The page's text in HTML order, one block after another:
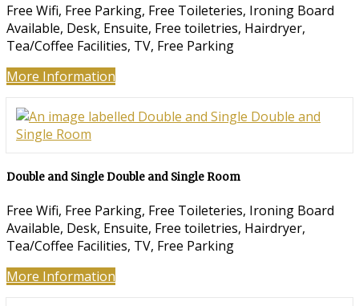
Free Wifi, Free Parking, Free Toileteries, Ironing Board
Available, Desk, Ensuite, Free toiletries, Hairdryer,
Tea/Coffee Facilities, TV, Free Parking
More Information
Double and Single Double and Single Room
Free Wifi, Free Parking, Free Toileteries, Ironing Board
Available, Desk, Ensuite, Free toiletries, Hairdryer,
Tea/Coffee Facilities, TV, Free Parking
More Information